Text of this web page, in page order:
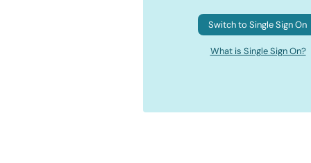
Switch to Single Sign On
What is Single Sign On?